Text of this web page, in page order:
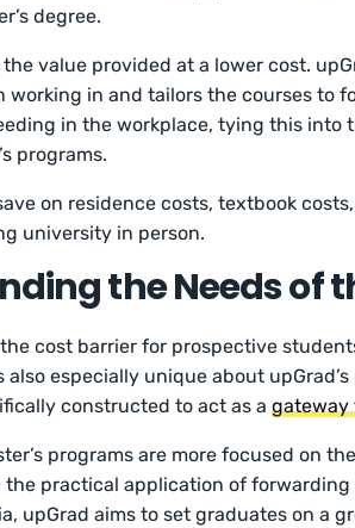
degree.
the value provided at a lower cost.
working in and tailors the courses to
in the workplace, tying this into
programs.
on residence costs, textbook
university in person.
the Needs of
cost barrier for prospective
especially unique about
constructed to act as agateway
programs are more focused on
practical application of
upGrad aims to set graduates on a